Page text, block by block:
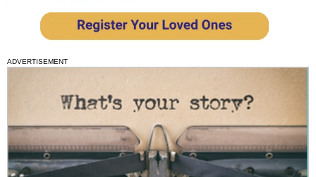
ADVERTISEMENT